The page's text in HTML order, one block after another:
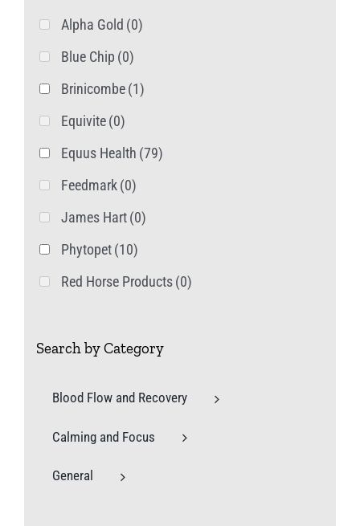
Alpha Gold (0)
Blue Chip (0)
Brinicombe(1)
Equivite(0)
Equus Health (79)
Feedmark(0)
James Hart(0)
Phytopet(10)
Red Horse Products(0)
Search by Category
Blood Flow and Recovery
Calming and Focus
General